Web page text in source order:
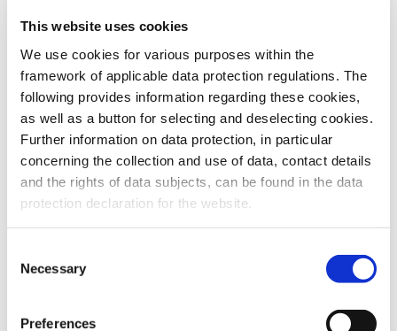
This website uses cookies
We use cookies for various purposes within the
framework of applicable data protection regulations. The
following provides information regarding these cookies,
as well as a button for selecting and deselecting cookies.
Further information on data protection, in particular
concerning the collection and use of data, contact details
and the rights of data subjects, can be found in the data
protection declaration for the website.
Selection
Necessary
Preferences
Do you have any questions about our
products or services? Our sales team
is pleased to help you at any time.
Up-to-date product information and
software is available at our Download